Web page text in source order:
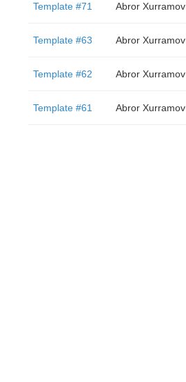
Template #71 Abror Xurramov
Template #63 Abror Xurramov
Template #62 Abror Xurramov
Template #61 Abror Xurramov